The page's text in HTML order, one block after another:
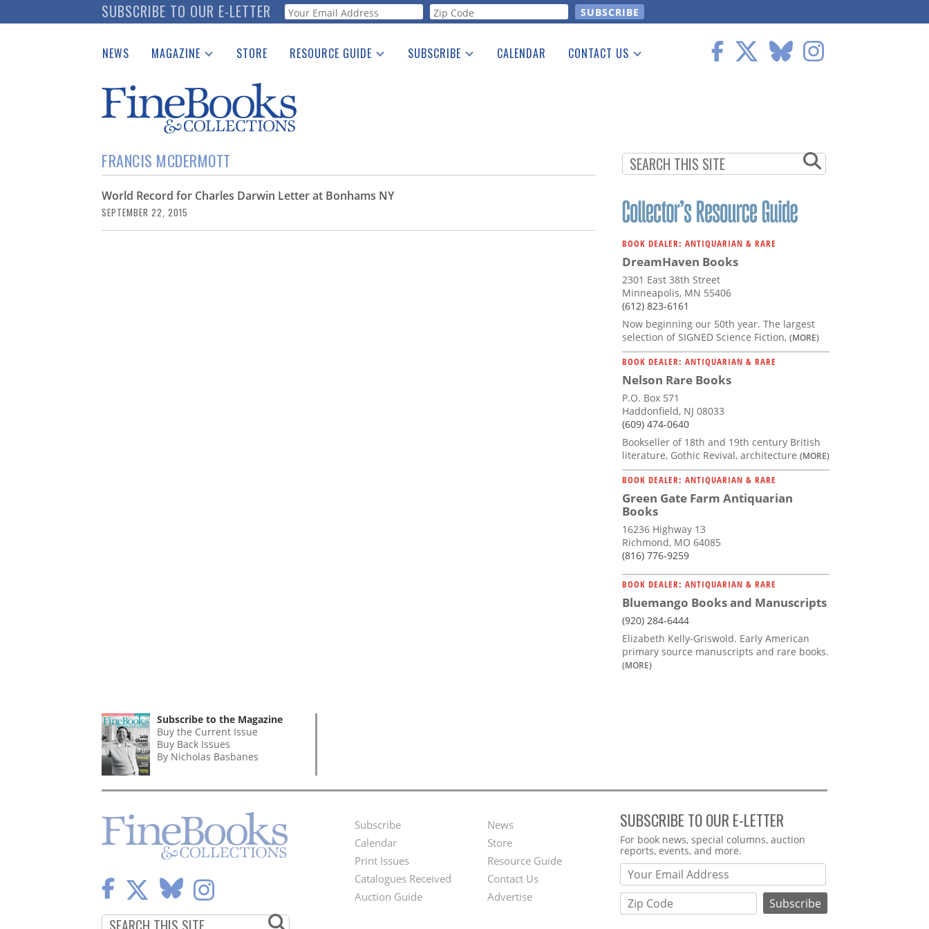
to
SUBSCRIBE TO OUR E-LETTER Webform
NEWS MAGAZINE
Catalogues Received
Auction Guide
Download Center
STORE RESOURCE GUIDE
See the Guide
SUBSCRIBE CALENDAR CONTACT US
FRANCIS MCDERMOTT
World Record for Charles Darwin Letter at Bonhams NY
SEPTEMBER 22, 2015
BOOK DEALER: ANTIQUARIAN & RARE
DreamHaven Books
2301 East 38th Street
Minneapolis, MN 55406
(612) 823-6161
Now beginning our 50th year. The largest
selection of SIGNED Science Fiction, (MORE)
BOOK DEALER: ANTIQUARIAN & RARE
Nelson Rare Books
P.O. Box 571
Haddonfield, NJ 08033
(609) 474-0640
Bookseller of 18th and 19th century British
literature, Gothic Revival, architecture (MORE)
BOOK DEALER: ANTIQUARIAN & RARE
Green Gate Farm Antiquarian
Books
16236 Highway 13
Richmond, MO 64085
(816) 776-9259
BOOK DEALER: ANTIQUARIAN & RARE
Bluemango Books and Manuscripts
(920) 284-6444
Elizabeth Kelly-Griswold. Early American
primary source manuscripts and rare books.
(MORE)
Subscribe to the Magazine
Buy the Current Issue
Buy Back Issues
By Nicholas Basbanes
Footer
Menu
Subscribe
Calendar
Print Issues
Catalogues Received
Auction Guide
Second
Footer
Menu
News
Store
Resource Guide
Contact Us
Advertise
SUBSCRIBE TO OUR E-LETTER
Webform
For book news, special columns, auction
reports, events, and more.